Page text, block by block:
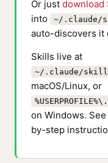
Or just download
into
~/.claude/
auto-discovers it
Skills live at
~/.claude/
macOS/Linux, or
on Windows.
by-step